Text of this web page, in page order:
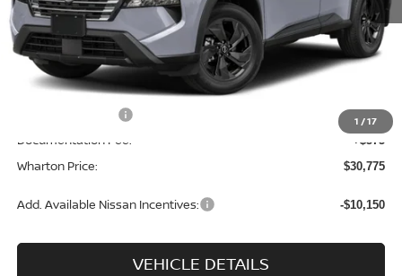
1 /17
MSRP: $35,200
Dealer Discount: -$1,500
INTERNET PRICE
-$3,500
Documentation Fee: +$575
Wharton Price: $30,775
Add. Available Nissan Incentives: -$10,150
VEHICLE DETAILS